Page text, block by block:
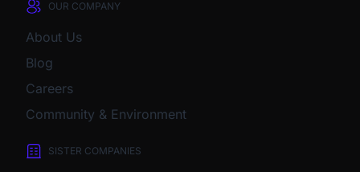
OUR COMPANY
About Us
Blog
Careers
Community & Environment
SISTER COMPANIES